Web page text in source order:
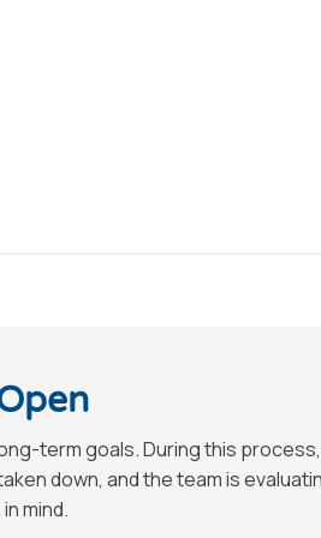
term goals. During this
down, and the team is
mind.